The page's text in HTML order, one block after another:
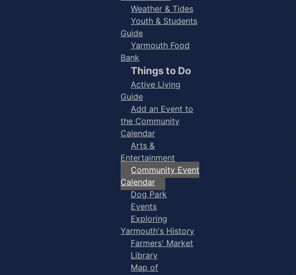
Weather & Tides
Youth & Students
Guide
Yarmouth Food
Bank
Things to Do
Active Living
Guide
Add an Event to
the Community
Calendar
Arts &
Entertainment
Community Event
Calendar
Dog Park
Events
Exploring
Yarmouth's History
Farmers' Market
Library
Map of